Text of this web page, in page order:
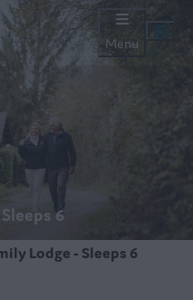
Menu
6
Lodge - Sleeps 6